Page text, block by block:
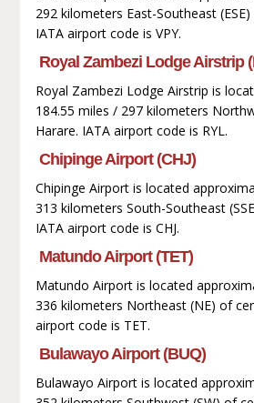
292 kilometers East-Southeast
IATA airport code is VPY.
Royal Zambezi Lodge Airstrip
Royal Zambezi Lodge Airstrip is
184.55 miles / 297 kilometers
Harare. IATA airport code is RYL.
Chipinge Airport (CHJ)
Chipinge Airport is located
313 kilometers South-Southeast
IATA airport code is CHJ.
Matundo Airport (TET)
Matundo Airport is located
336 kilometers Northeast (NE) of
airport code is TET.
Bulawayo Airport (BUQ)
Bulawayo Airport is located